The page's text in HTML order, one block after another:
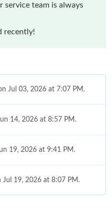
service team is always
recently!
Jul 03, 2026 at 7:07 PM.
14, 2026 at 8:57 PM.
19, 2026 at 9:41 PM.
Jul 19, 2026 at 8:07 PM.